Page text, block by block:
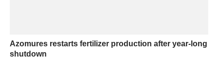
Azomures restarts fertilizer production after year-long
shutdown